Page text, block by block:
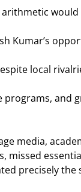
Kumar’s
local
and
media,
missed
precisely